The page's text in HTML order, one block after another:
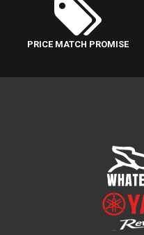
PRICE MATCH PROMISE